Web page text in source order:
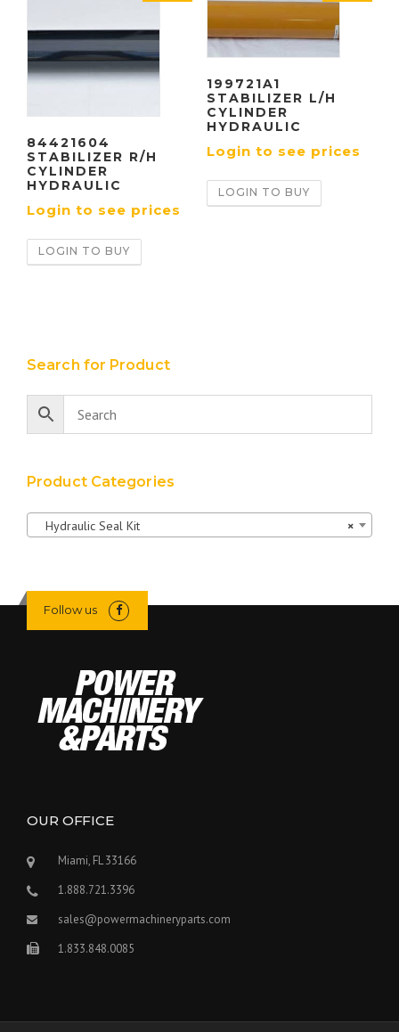
84421604
STABILIZER R/H
CYLINDER
HYDRAULIC
Login to see prices
LOGIN TO BUY
199721A1
STABILIZER L/H
CYLINDER
HYDRAULIC
Login to see prices
LOGIN TO BUY
Search for Product
Product Categories
×
Hydraulic Seal Kit
Follow us
OUR OFFICE
Miami, FL 33166
1.888.721.3396
sales@powermachineryparts.com
1.833.848.0085